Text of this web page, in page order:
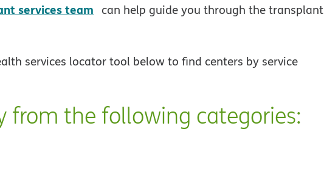
services team opens in new window
can help guide you through the transplant
services locator tool below to find centers by service
from the following categories: